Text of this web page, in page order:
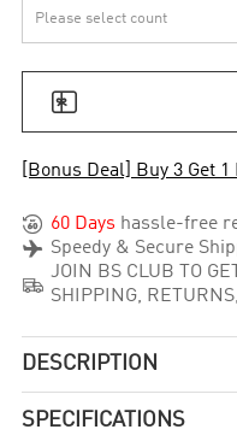

[Bonus Deal] Buy 3 Get 1
 60 Days hassle-free
 Speedy & Secure

JOIN BS CLUB TO
SHIPPING,
DESCRIPTION
SPECIFICATIONS